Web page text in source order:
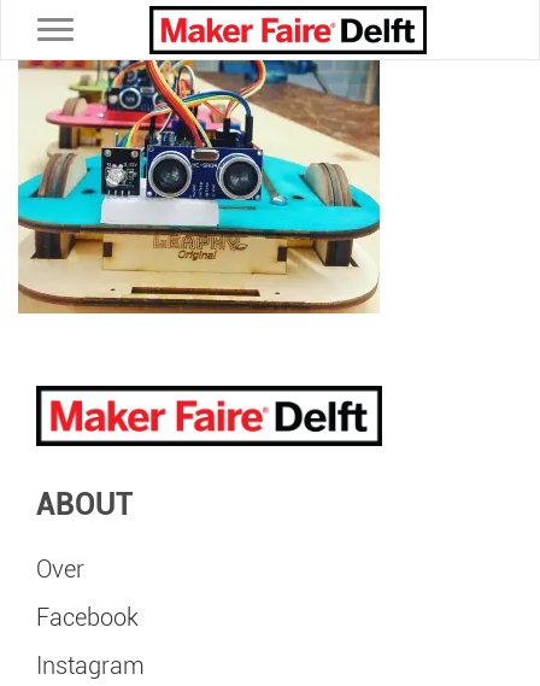
Toggle navigation
ABOUT
Over
Facebook
Instagram